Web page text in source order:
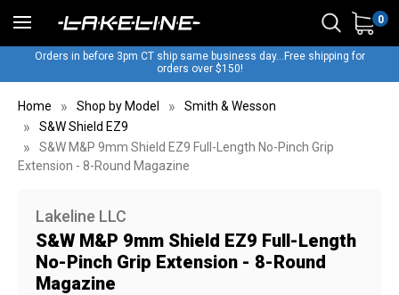
0
Orders in before 3pm CT ship same business day...Free shipping for
orders over $150!
Home Shop by Model
Smith & Wesson
S&W Shield EZ9
S&W M&P 9mm Shield EZ9 Full-Length No-Pinch Grip
Extension - 8-Round Magazine
Lakeline LLC
S&W M&P 9mm Shield EZ9 Full-Length
No-Pinch Grip Extension - 8-Round
Magazine